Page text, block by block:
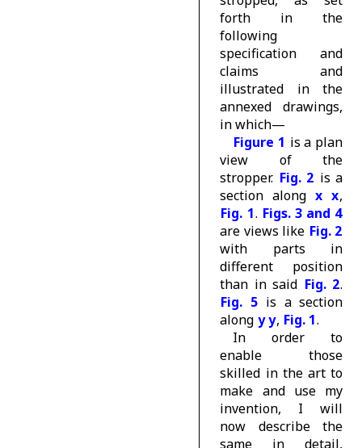
forth in the
following
specification and
claims and
illustrated in the
annexed drawings,
in which—
Figure 1 is a plan
view of the
stropper. Fig. 2 is a
section along x x,
Fig. 1. Figs. 3 and 4
are views like Fig. 2
with parts in
different position
than in said Fig. 2.
Fig. 5 is a section
along y y, Fig. 1.
In order to
enable those
skilled in the art to
make and use my
invention, I will
now describe the
same in detail,